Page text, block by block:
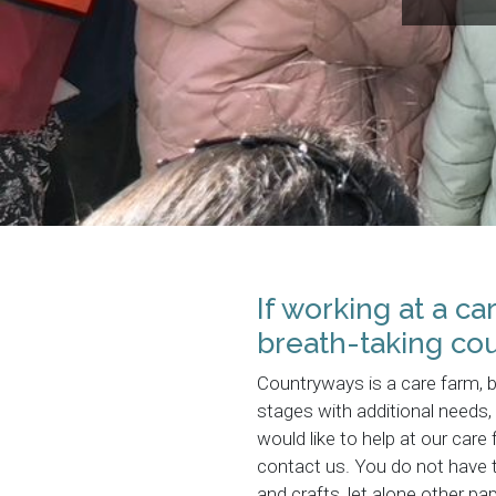
If working at a
breath-taking
Countryways is a care farm,
stages with additional
would like to help at our
contact us. You do not have